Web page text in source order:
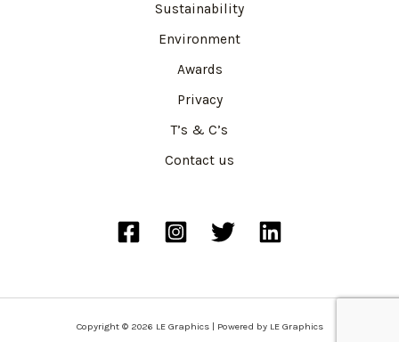
Sustainability
Environment
Awards
Privacy
T’s & C’s
Contact us
Copyright © 2026 LE Graphics | Powered by LE Graphics